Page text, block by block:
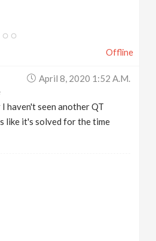
Offline
April 8, 2020 1:52 A.m.
haven't seen another QT
like it's solved for the time